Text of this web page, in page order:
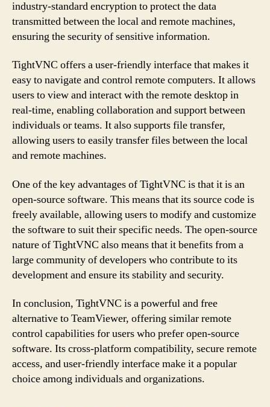
industry-standard encryption to protect the data
transmitted between the local and remote machines,
ensuring the security of sensitive information.
TightVNC offers a user-friendly interface that makes it
easy to navigate and control remote computers. It allows
users to view and interact with the remote desktop in
real-time, enabling collaboration and support between
individuals or teams. It also supports file transfer,
allowing users to easily transfer files between the local
and remote machines.
One of the key advantages of TightVNC is that it is an
open-source software. This means that its source code is
freely available, allowing users to modify and customize
the software to suit their specific needs. The open-source
nature of TightVNC also means that it benefits from a
large community of developers who contribute to its
development and ensure its stability and security.
In conclusion, TightVNC is a powerful and free
alternative to TeamViewer, offering similar remote
control capabilities for users who prefer open-source
software. Its cross-platform compatibility, secure remote
access, and user-friendly interface make it a popular
choice among individuals and organizations.